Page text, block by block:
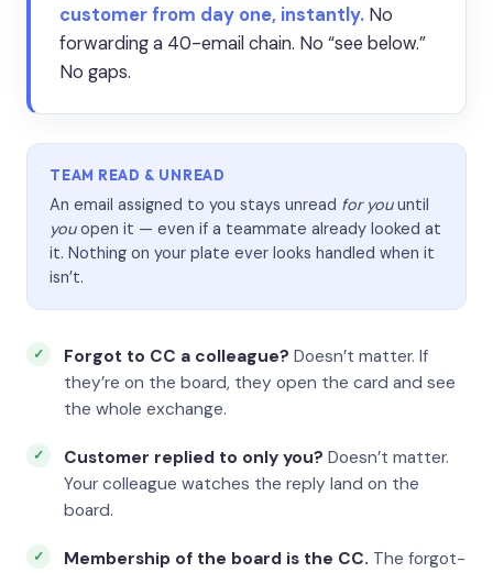
customer from day one, instantly. No
forwarding a 40-email chain. No “see below.”
No gaps.
TEAM READ & UNREAD
An email assigned to you stays unread for youuntil
youopen it — even if a teammate already looked at
it. Nothing on your plate ever looks handled when it
isn’t.
Forgot to CC a colleague? Doesn’t matter. If
they’re on the board, they open the card and see
the whole exchange.
Customer replied to only you? Doesn’t matter.
Your colleague watches the reply land on the
board.
Membership of the board is the CC. The forgot-